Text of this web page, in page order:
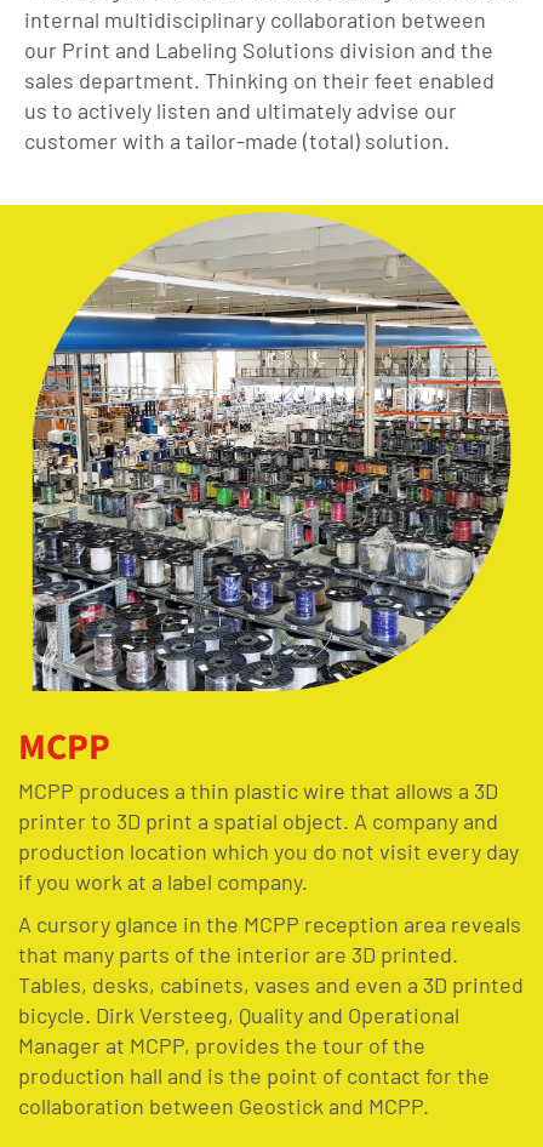
internal multidisciplinary collaboration between
our Print and Labeling Solutions division and the
sales department. Thinking on their feet enabled
us to actively listen and ultimately advise our
customer with a tailor-made (total) solution.
MCPP
MCPP produces a thin plastic wire that allows a 3D
printer to 3D print a spatial object. A company and
production location which you do not visit every day
if you work at a label company.
A cursory glance in the MCPP reception area reveals
that many parts of the interior are 3D printed.
Tables, desks, cabinets, vases and even a 3D printed
bicycle. Dirk Versteeg, Quality and Operational
Manager at MCPP, provides the tour of the
production hall and is the point of contact for the
collaboration between Geostick and MCPP.